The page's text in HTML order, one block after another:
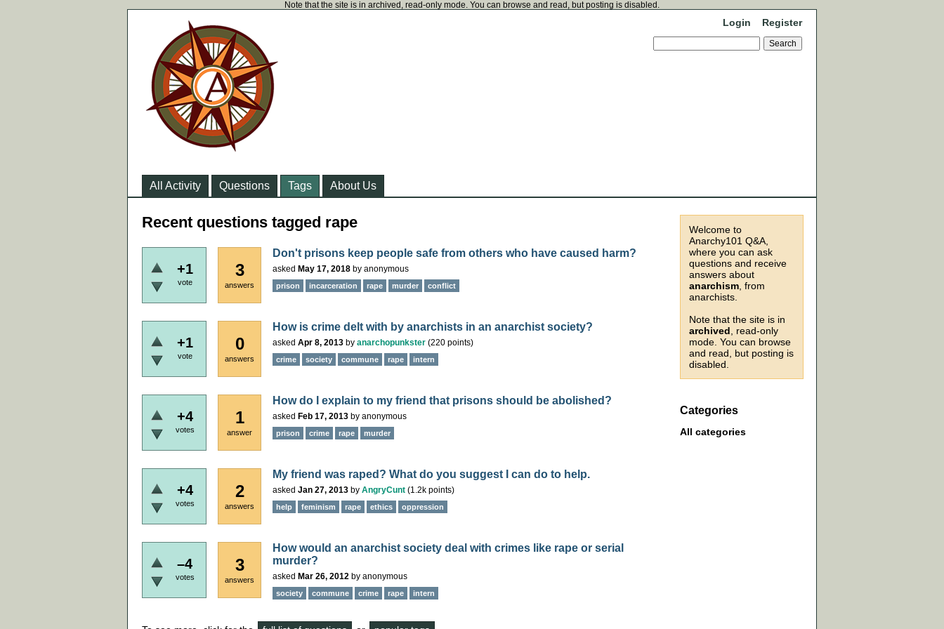
Note that the site is in archived, read-only mode. You can browse and read, but posting is disabled.
Login Register
All Activity Questions Tags About Us
Welcome to
Anarchy101 Q&A,
where you can ask
questions and receive
answers about
anarchism , from
anarchists.
Note that the site is in
archived , read-only
mode. You can browse
and read, but posting is
disabled.
Categories
All categories
Recent questions tagged rape
+1
vote
3
answers
Don't prisons keep people safe from others who have caused harm?
asked May 17, 2018 by anonymous
prison incarceration rape murder conflict
+1
vote
0
answers
How is crime delt with by anarchists in an anarchist society?
asked Apr 8, 2013 by anarchopunkster (220 points)
crime society commune rape intern
+4
votes
1
answer
How do I explain to my friend that prisons should be abolished?
asked Feb 17, 2013 by anonymous
prison crime rape murder
+4
votes
2
answers
My friend was raped? What do you suggest I can do to help.
asked Jan 27, 2013 by AngryCunt (1.2k points)
help feminism rape ethics oppression
–4
votes
3
answers
How would an anarchist society deal with crimes like rape or serial
murder?
asked Mar 26, 2012 by anonymous
society commune crime rape intern